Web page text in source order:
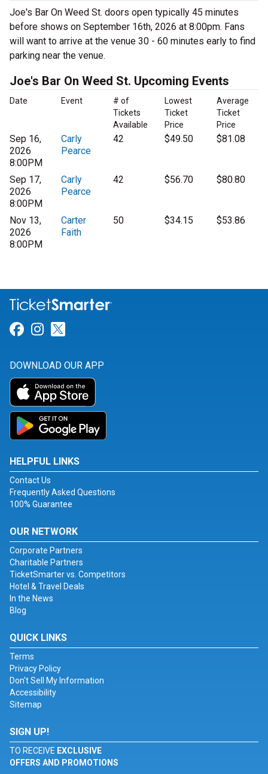
Joe's Bar On Weed St. doors open typically 45 minutes
before shows on September 16th, 2026 at 8:00pm. Fans
will want to arrive at the venue 30 - 60 minutes early to find
parking near the venue.
Joe's Bar On Weed St. Upcoming Events
Date Event
# of
Tickets
Available
Lowest
Ticket
Price
Average
Ticket
Price
Sep 16,
2026
8:00PM
Carly
Pearce
42 $49.50 $81.08
Sep 17,
2026
8:00PM
Carly
Pearce
42 $56.70 $80.80
Nov 13,
2026
8:00PM
Carter
Faith
50 $34.15 $53.86
Link for Facebook
Link for Instagram
DOWNLOAD OUR APP
HELPFUL LINKS
Contact Us
Frequently Asked Questions
100% Guarantee
OUR NETWORK
Corporate Partners
Charitable Partners
TicketSmarter vs. Competitors
Hotel & Travel Deals
In the News
Blog
QUICK LINKS
Terms
Privacy Policy
Don't Sell My Information
Accessibility
Sitemap
SIGN UP!
TO RECEIVE EXCLUSIVE
OFFERS AND PROMOTIONS